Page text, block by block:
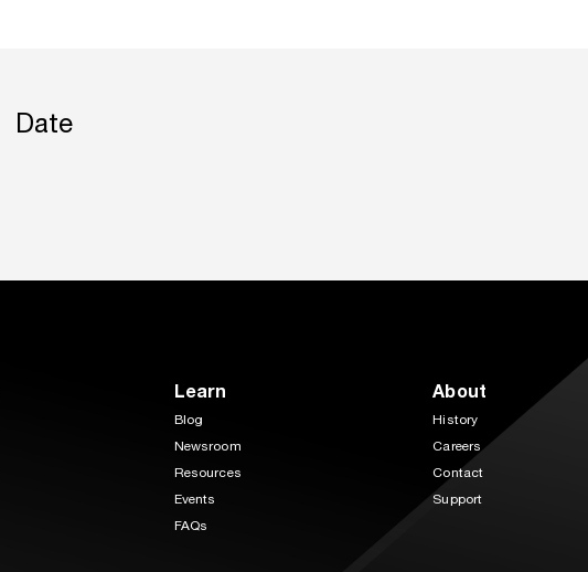
Date
Learn
Blog
Newsroom
Resources
Events
FAQs
About
History
Careers
Contact
Support